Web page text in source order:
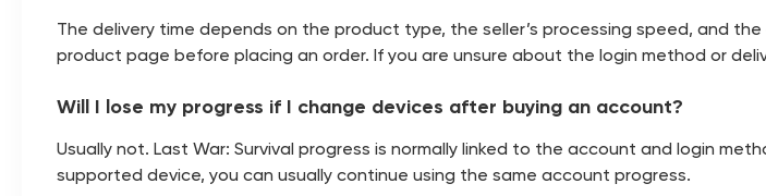
The delivery time depends on the product type, the seller’s processing speed, and
product page before placing an order. If you are unsure about the login method or
Will I lose my progress if I change devices after buying an account?
Usually not. Last War: Survival progress is normally linked to the account and login
supported device, you can usually continue using the same account progress.